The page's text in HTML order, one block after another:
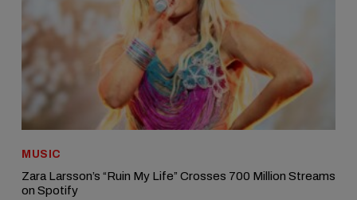
MUSIC
Zara Larsson’s “Ruin My Life” Crosses 700 Million Streams
on Spotify